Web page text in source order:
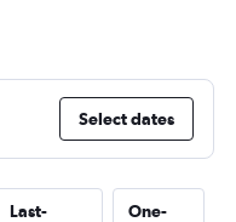
Select dates
Last-
One-